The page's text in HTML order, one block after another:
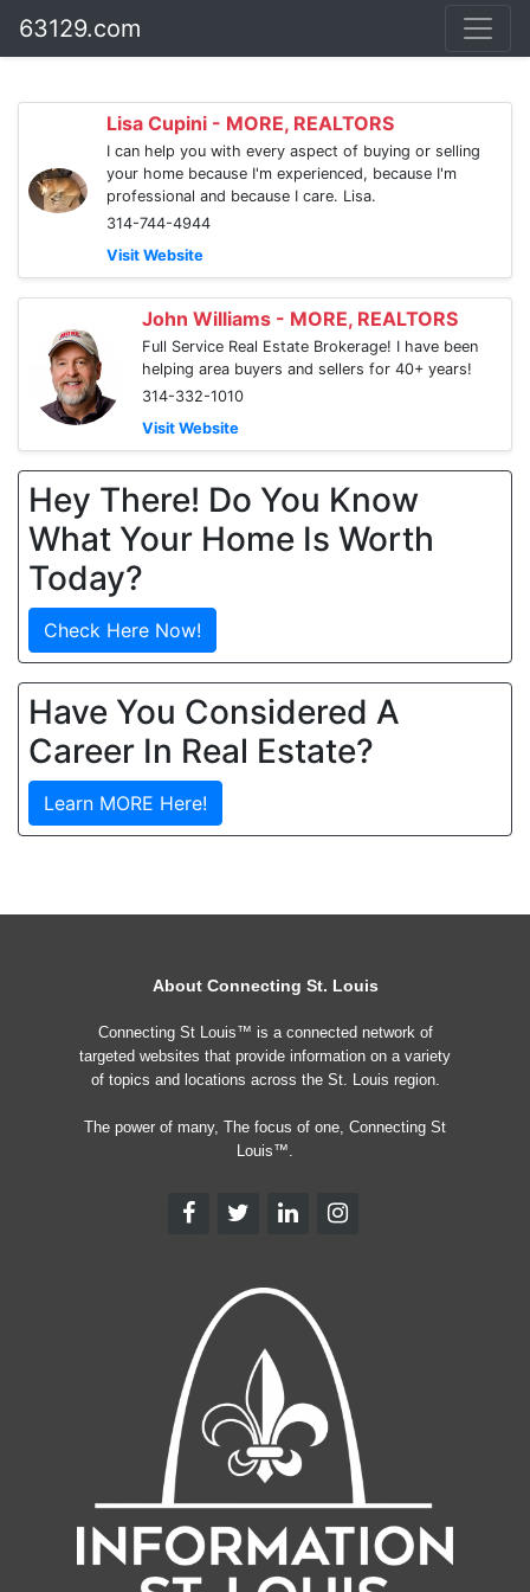
63129.com
Lisa Cupini - MORE, REALTORS
I can help you with every aspect of buying or selling
your home because I'm experienced, because I'm
professional and because I care. Lisa.
314-744-4944
Visit Website
John Williams - MORE, REALTORS
Full Service Real Estate Brokerage! I have been
helping area buyers and sellers for 40+ years!
314-332-1010
Visit Website
Hey There! Do You Know
What Your Home Is Worth
Today?
Check Here Now!
Have You Considered A
Career In Real Estate?
Learn MORE Here!
About Connecting St. Louis
Connecting St Louis™ is a connected network of
targeted websites that provide information on a variety
of topics and locations across the St. Louis region.
The power of many, The focus of one, Connecting St
Louis™.